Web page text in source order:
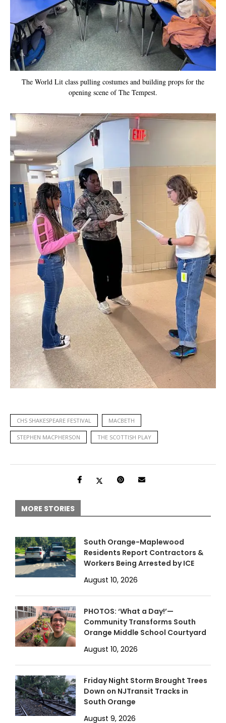
The World Lit class pulling costumes and building props for the
opening scene of The Tempest.
CHS SHAKESPEARE FESTIVAL MACBETH
STEPHEN MACPHERSON THE SCOTTISH PLAY
MORE STORIES
South Orange-Maplewood
Residents Report Contractors &
Workers Being Arrested by ICE
August 10, 2026
PHOTOS: ‘What a Day!’—
Community Transforms South
Orange Middle School Courtyard
August 10, 2026
Friday Night Storm Brought Trees
Down on NJTransit Tracks in
South Orange
August 9, 2026